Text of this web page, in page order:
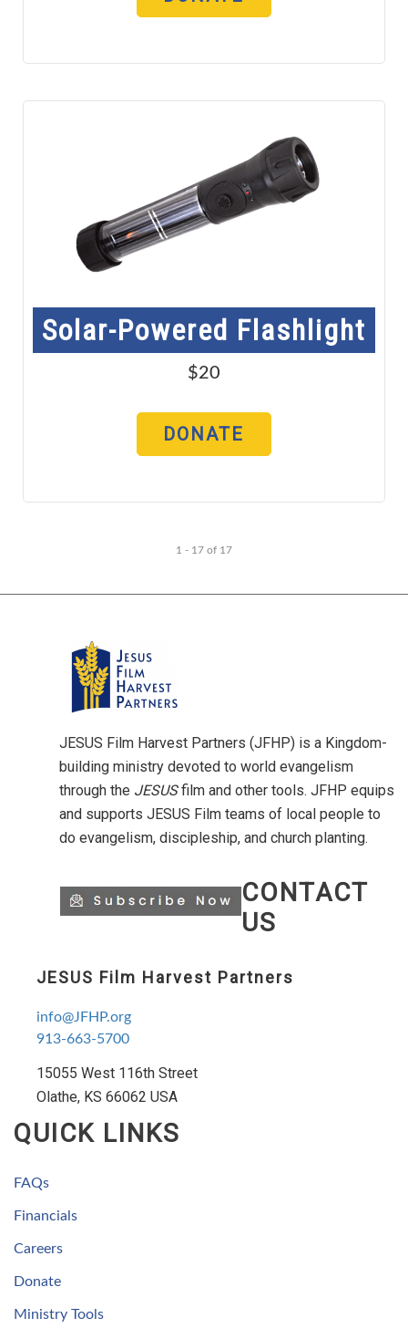
Solar-Powered Flashlight
$20
DONATE
1 - 17 of 17
JESUS Film Harvest Partners (JFHP) is a Kingdom-
building ministry devoted to world evangelism
through the JESUSfilm and other tools. JFHP equips
and supports JESUS Film teams of local people to
do evangelism, discipleship, and church planting.
CONTACT
US
JESUS Film Harvest Partners
info@JFHP.org
913-663-5700
15055 West 116th Street
Olathe, KS 66062 USA
QUICK LINKS
FAQs
Financials
Careers
Donate
Ministry Tools